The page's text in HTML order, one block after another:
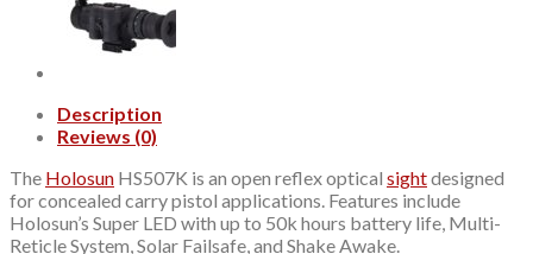
Description
Reviews (0)
The Holosun HS507K is an open reflex optical sightdesigned
for concealed carry pistol applications. Features include
Holosun’s Super LED with up to 50k hours battery life, Multi-
Reticle System, Solar Failsafe, and Shake Awake.